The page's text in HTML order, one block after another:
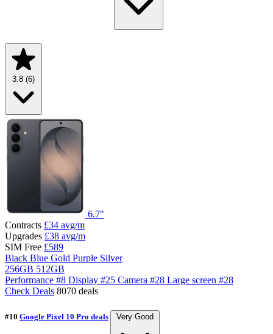
3.8 (6)
6.7"
Contracts £34 avg/m
Upgrades £38 avg/m
SIM Free £589
Black Blue Gold Purple Silver
256GB 512GB
Performance #8 Display #25 Camera #28 Large screen #28
Check Deals 8070 deals
#10 Google Pixel 10 Pro deals Very Good